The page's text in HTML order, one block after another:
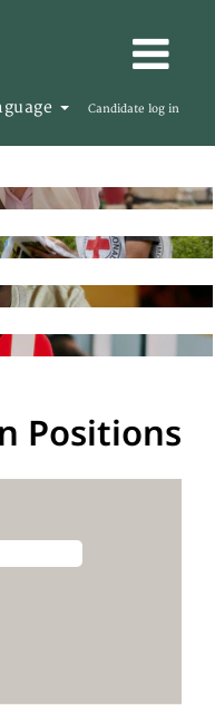
Candidate log in
Positions